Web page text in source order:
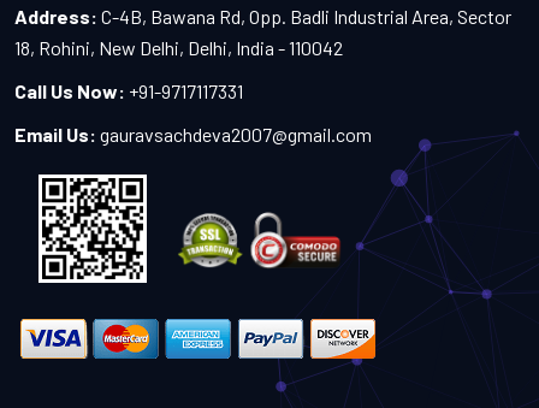
Address: C-4B, Bawana Rd, Opp. Badli Industrial Area, Sector
18, Rohini, New Delhi, Delhi, India - 110042
Call Us Now: +91-9717117331
Email Us: gauravsachdeva2007@gmail.com